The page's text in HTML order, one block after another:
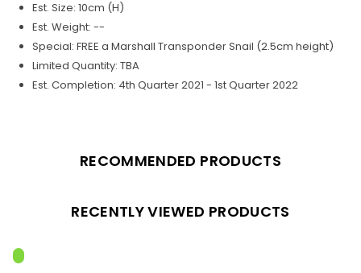
Est. Size: 10cm (H)
Est. Weight: --
Special: FREE a Marshall Transponder Snail (2.5cm height)
Limited Quantity: TBA
Est. Completion: 4th Quarter 2021 - 1st Quarter 2022
RECOMMENDED PRODUCTS
RECENTLY VIEWED PRODUCTS